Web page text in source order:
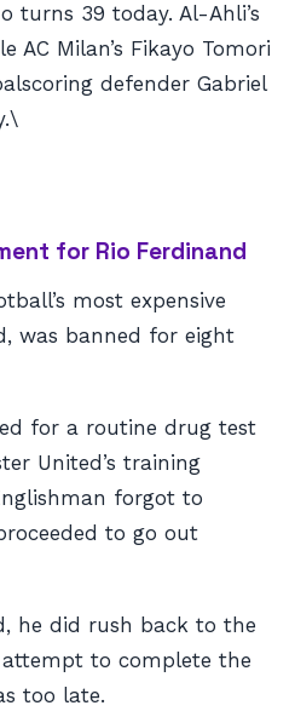
turns 39 today. Al-Ahli’s
AC Milan’s Fikayo Tomori
defender Gabriel
for Rio Ferdinand
most expensive
was banned for eight
for a routine drug test
United’s training
forgot to
to go out
he did rush back to the
to complete the
too late.